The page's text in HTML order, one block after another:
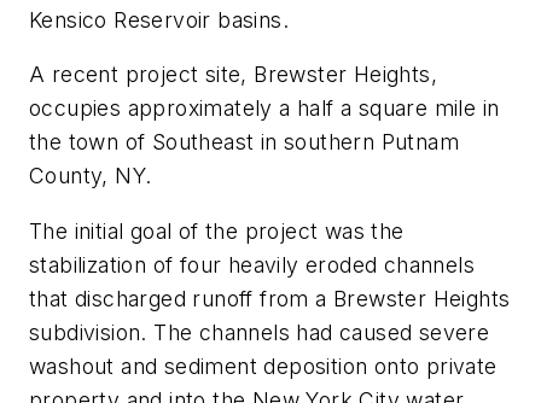
Kensico Reservoir basins.
A recent project site, Brewster Heights,
occupies approximately a half a square mile in
the town of Southeast in southern Putnam
County, NY.
The initial goal of the project was the
stabilization of four heavily eroded channels
that discharged runoff from a Brewster Heights
subdivision. The channels had caused severe
washout and sediment deposition onto private